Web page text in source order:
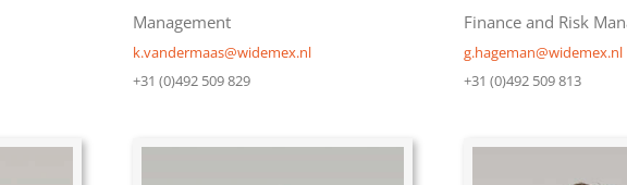
Management
k.vandermaas@widemex.nl
+31 (0)492 509 829
Finance and Risk
g.hageman@widemex.nl
+31 (0)492 509 813